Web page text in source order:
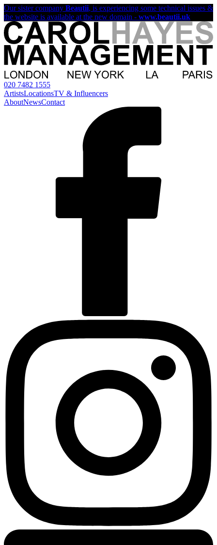
Our sister company Beautii, is experiencing some technical issues &
the website is available at the new domain - www.beautii.uk
020 7482 1555
ArtistsLocationsTV & Influencers
AboutNewsContact